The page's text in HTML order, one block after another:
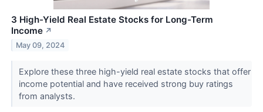
3 High-Yield Real Estate Stocks for Long-Term
Income ↗
May 09, 2024
Explore these three high-yield real estate stocks that offer
income potential and have received strong buy ratings
from analysts.